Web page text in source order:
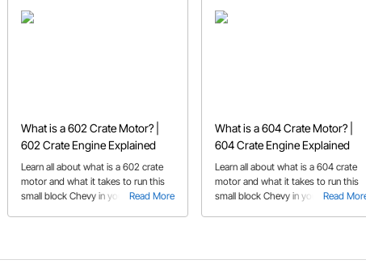
What is a 602 Crate Motor? |
602 Crate Engine Explained
Read More
Learn all about what is a 602 crate
motor and what it takes to run this
small block Chevy in your race or
What is a 604 Crate Motor? |
604 Crate Engine Explained
Read
Learn all about what is a 604 crate
motor and what it takes to run this
small block Chevy in your race or